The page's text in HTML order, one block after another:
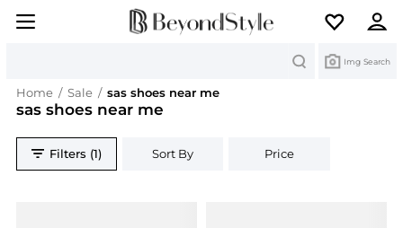
Img Search
Home / Sale / sas shoes near me
sas shoes near me
Filters (1) Sort By Price